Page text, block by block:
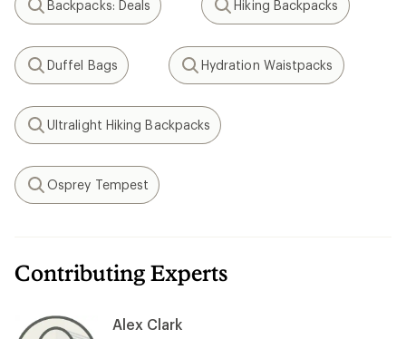
Search
Backpacks: Deals
Search
Hiking Backpacks
Search
Duffel Bags
Search
Hydration Waistpacks
Search
Ultralight Hiking Backpacks
Search
Osprey Tempest
Contributing Experts
Alex Clark